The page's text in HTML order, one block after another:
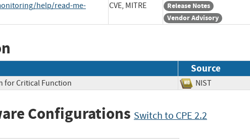
help/read-me-
CVE, MITRE
Release Notes
Vendor Advisory
Source
for Critical Function NIST
Configurations Switch to CPE 2.2